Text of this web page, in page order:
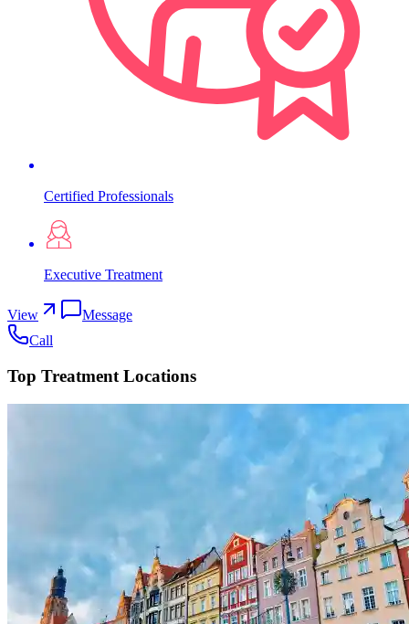
Certified Professionals
Executive Treatment
View
Message
Call
Top Treatment Locations